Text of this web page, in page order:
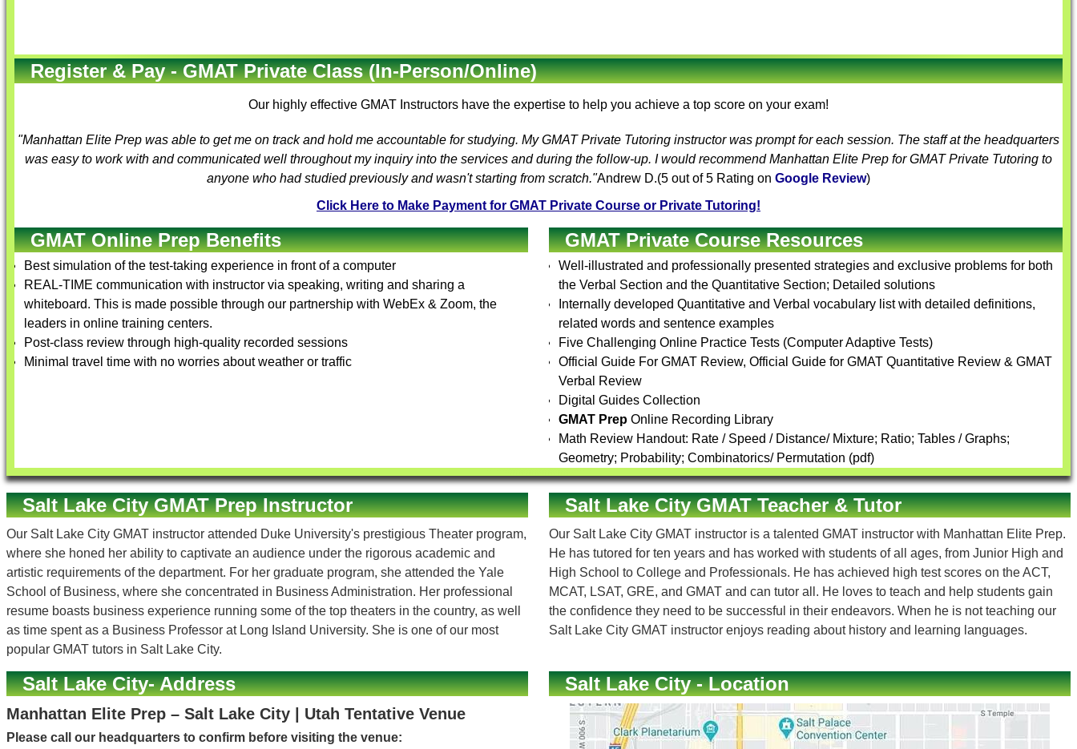
Register & Pay - GMAT Private Class (In-Person/Online)
Our highly effective GMAT Instructors have the expertise to help you achieve a top score on your exam!
"Manhattan Elite Prep was able to get me on track and hold me accountable for studying. MyGMAT Private Tutoring instructor was prompt for each session. The staff at the headquarters
was easy to work with and communicated well throughout my inquiry into the services and during the follow-up. I would recommend Manhattan Elite Prep forGMAT Private Tutoring to
anyone who had studied previously and wasn't starting from scratch."Andrew D.(5 out of 5 Rating on Google Review)
Click Here to Make Payment for GMAT Private Course or Private Tutoring!
GMAT Online Prep Benefits
Best simulation of the test-taking experience in front of a computer
REAL-TIME communication with instructor via speaking, writing and sharing a
whiteboard. This is made possible through our partnership with WebEx & Zoom, the
leaders in online training centers.
Post-class review through high-quality recorded sessions
Minimal travel time with no worries about weather or traffic
GMAT Private Course Resources
Well-illustrated and professionally presented strategies and exclusive problems for both
the Verbal Section and the Quantitative Section; Detailed solutions
Internally developed Quantitative and Verbal vocabulary list with detailed definitions,
related words and sentence examples
Five Challenging Online Practice Tests (Computer Adaptive Tests)
Official Guide For GMAT Review, Official Guide for GMAT Quantitative Review & GMAT
Verbal Review
Digital Guides Collection
GMAT Prep Online Recording Library
Math Review Handout: Rate / Speed / Distance/ Mixture; Ratio; Tables / Graphs;
Geometry; Probability; Combinatorics/ Permutation (pdf)
Salt Lake City GMAT Prep Instructor
Our Salt Lake City GMAT instructor attended Duke University's prestigious Theater program,
where she honed her ability to captivate an audience under the rigorous academic and
artistic requirements of the department. For her graduate program, she attended the Yale
School of Business, where she concentrated in Business Administration. Her professional
resume boasts business experience running some of the top theaters in the country, as well
as time spent as a Business Professor at Long Island University. She is one of our most
popular GMAT tutors in Salt Lake City.
Salt Lake City GMAT Teacher & Tutor
Our Salt Lake City GMAT instructor is a talented GMAT instructor with Manhattan Elite Prep.
He has tutored for ten years and has worked with students of all ages, from Junior High and
High School to College and Professionals. He has achieved high test scores on the ACT,
MCAT, LSAT, GRE, and GMAT and can tutor all. He loves to teach and help students gain
the confidence they need to be successful in their endeavors. When he is not teaching our
Salt Lake City GMAT instructor enjoys reading about history and learning languages.
Salt Lake City- Address
Manhattan Elite Prep – Salt Lake City | Utah Tentative Venue
Please call our headquarters to confirm before visiting the venue:
Salt Lake City - Location